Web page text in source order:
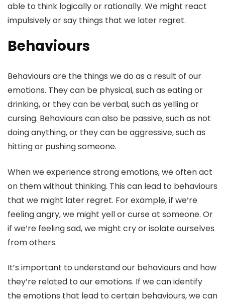
able to think logically or rationally. We might react
impulsively or say things that we later regret.
Behaviours
Behaviours are the things we do as a result of our
emotions. They can be physical, such as eating or
drinking, or they can be verbal, such as yelling or
cursing. Behaviours can also be passive, such as not
doing anything, or they can be aggressive, such as
hitting or pushing someone.
When we experience strong emotions, we often act
on them without thinking. This can lead to behaviours
that we might later regret. For example, if we’re
feeling angry, we might yell or curse at someone. Or
if we’re feeling sad, we might cry or isolate ourselves
from others.
It’s important to understand our behaviours and how
they’re related to our emotions. If we can identify
the emotions that lead to certain behaviours, we can